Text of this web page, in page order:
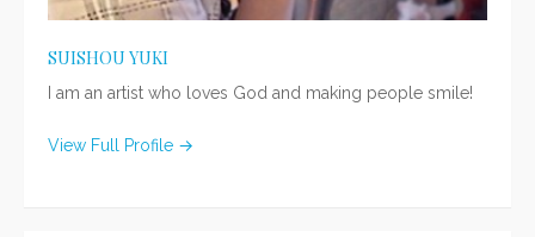
SUISHOU YUKI
I am an artist who loves God and making people smile!
View Full Profile →